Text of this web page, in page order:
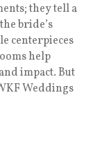
they tell a
bride’s
centerpieces
help
impact. But
Weddings